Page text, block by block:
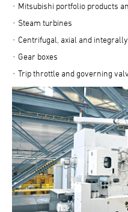
Mitsubishi portfolio products
Steam turbines
Centrifugal, axial and
Gear boxes
Trip throttle and governing